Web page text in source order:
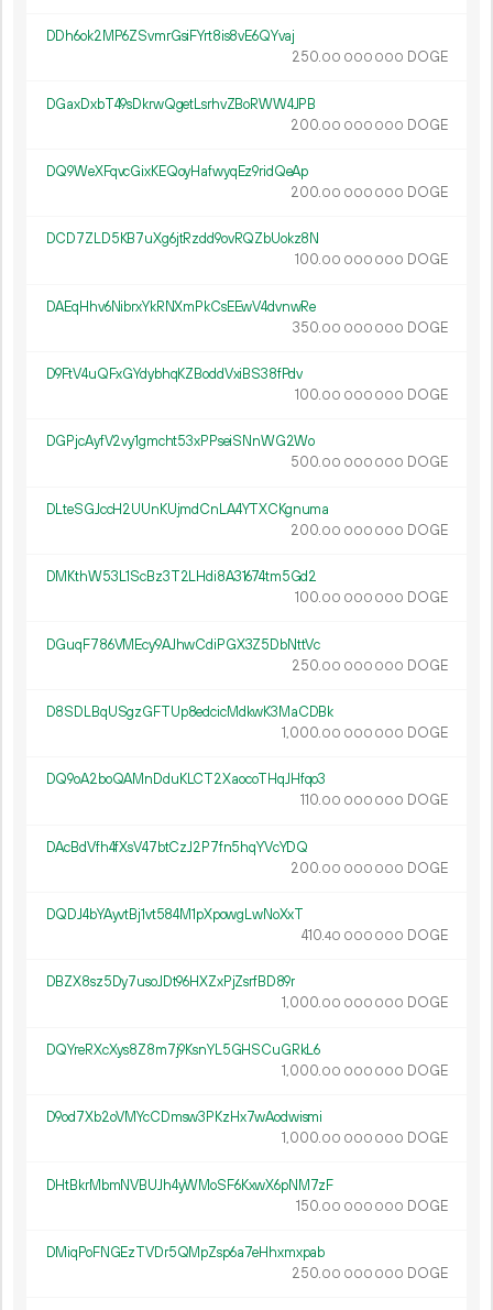
DDh6ok2MP6ZSvmrGsiFYrt8is8vE6QYvaj
250.00 000 000 DOGE
DGaxDxbT49sDkrwQgetLsrhvZBoRWW4JPB
200.00 000 000 DOGE
DQ9WeXFqvcGixKEQoyHafwyqEz9ridQeAp
200.00 000 000 DOGE
DCD7ZLD5KB7uXg6jtRzdd9ovRQZbUokz8N
100.00 000 000 DOGE
DAEqHhv6NibrxYkRNXmPkCsEEwV4dvnwRe
350.00 000 000 DOGE
D9FtV4uQFxGYdybhqKZBoddVxiBS38fPdv
100.00 000 000 DOGE
DGPjcAyfV2vy1gmcht53xPPseiSNnWG2Wo
500.00 000 000 DOGE
DLteSGJccH2UUnKUjmdCnLA4YTXCKgnuma
200.00 000 000 DOGE
DMKthW53L1ScBz3T2LHdi8A31674tm5Gd2
100.00 000 000 DOGE
DGuqF786VMEcy9AJhwCdiPGX3Z5DbNttVc
250.00 000 000 DOGE
D8SDLBqUSgzGFTUp8edcicMdkwK3MaCDBk
1 000.00 000 000 DOGE
DQ9oA2boQAMnDduKLCT2XaocoTHqJHfqo3
110.00 000 000 DOGE
DAcBdVfh4fXsV47btCzJ2P7fn5hqYVcYDQ
200.00 000 000 DOGE
DQDJ4bYAyvtBj1vt584M1pXpowgLwNoXxT
410.40 000 000 DOGE
DBZX8sz5Dy7usoJDt96HXZxPjZsrfBD89r
1 000.00 000 000 DOGE
DQYreRXcXys8Z8m7j9KsnYL5GHSCuGRkL6
1 000.00 000 000 DOGE
D9od7Xb2oVMYcCDmsw3PKzHx7wAodwismi
1 000.00 000 000 DOGE
DHtBkrMbmNVBUJh4yWMoSF6KxwX6pNM7zF
150.00 000 000 DOGE
DMiqPoFNGEzTVDr5QMpZsp6a7eHhxmxpab
250.00 000 000 DOGE